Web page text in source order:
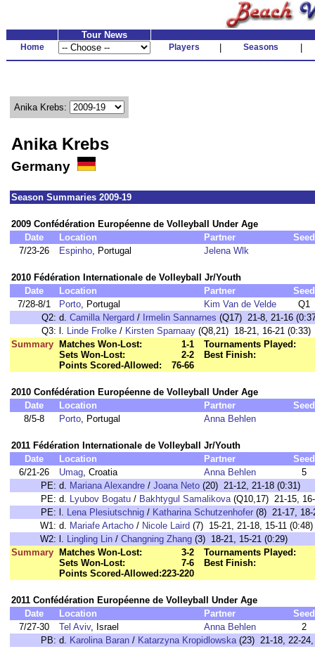
Tour News
Home Players Seasons
Anika Krebs:
Anika Krebs
Germany
Season Summaries 2009-19
2009 Confédération Européenne de Volleyball Under Age
Date
Location Partner
Seed
7/23-26
Espinho, Portugal Jelena Wlk
2010 Fédération Internationale de Volleyball Jr/Youth
Date
Location Partner
Seed
7/28-8/1
Porto, Portugal Kim Van de Velde
Q1
Q2: d. Camilla Nergard / Irmelin Sannarnes (Q17) 21-8, 21-16
Q3: l. Linde Frolke / Kirsten Sparnaay (Q8,21) 18-21, 16-21 (0:33)
Summary
Matches Won-Lost:
1-1
Sets Won-Lost:
2-2
Points Scored-Allowed:
76-66
Tournaments Played:
Best Finish:
2010 Confédération Européenne de Volleyball Under Age
Date
Location Partner
Seed
8/5-8
Porto, Portugal Anna Behlen
2011 Fédération Internationale de Volleyball Jr/Youth
Date
Location Partner
Seed
6/21-26
Umag, Croatia Anna Behlen
5
PE: d. Mariana Alexandre / Joana Neto (20) 21-12, 21-18 (0:31)
PE: d. Lyubov Bogatu / Bakhtygul Samalikova(Q10,17) 21-15,
PE: l. Lena Plesiutschnig / Katharina Schutzenhofer (8) 21-17, 18-
W1: d. Mariafe Artacho / Nicole Laird (7) 15-21, 21-18, 15-11 (0:48)
W2: l. Lingling Lin / Changning Zhang (3) 18-21, 15-21 (0:29)
Summary
Matches Won-Lost:
3-2
Sets Won-Lost:
7-6
Points Scored-Allowed:223-220
Tournaments Played:
Best Finish:
2011 Confédération Européenne de Volleyball Under Age
Date
Location Partner
Seed
7/27-30
Tel Aviv, Israel Anna Behlen
2
PB: d. Karolina Baran / Katarzyna Kropidlowska(23) 21-18, 22-24,